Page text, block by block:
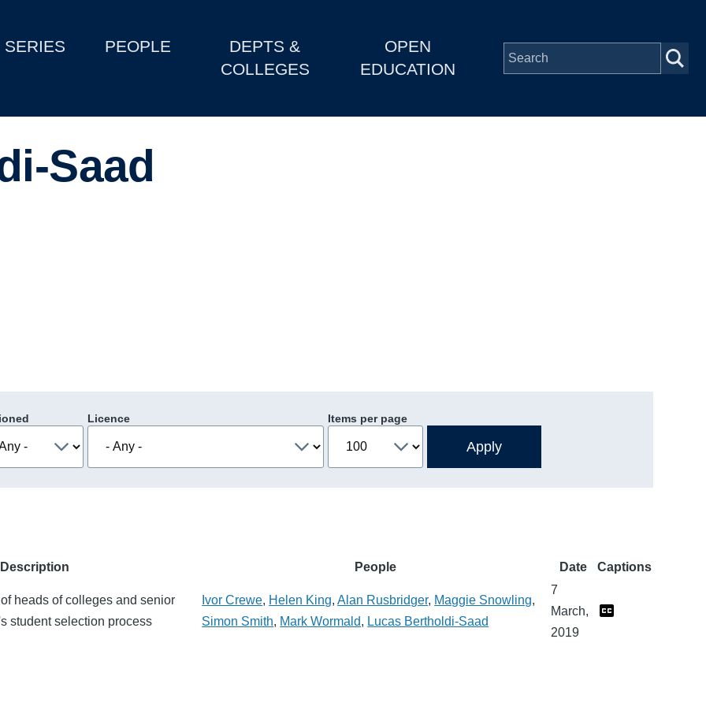
SERIES PEOPLE
DEPTS &
COLLEGES
OPEN
EDUCATION
Saad
Licence Items per page
Description People Date Captions
heads of colleges and senior
student selection process
Ivor Crewe, Helen King,Alan Rusbridger, Maggie Snowling,
Simon Smith, Mark Wormald, Lucas Bertholdi-Saad
7
March,
2019